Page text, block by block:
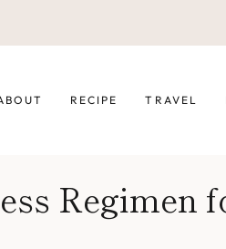
RECIPE TRAVEL
Regimen